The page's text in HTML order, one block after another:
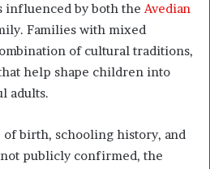
influenced by both theAvedian
Families with mixed
of cultural traditions,
help shape children into
adults.
of birth, schooling history, and
publicly confirmed, the